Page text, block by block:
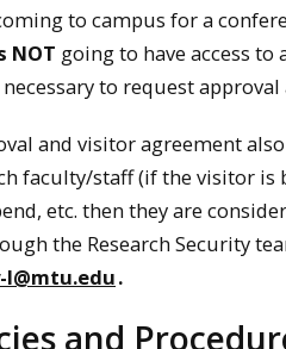
to campus for a
NOT going to have access
to request
and visitor agreement
faculty/staff (if the visitor is
etc. then they are
the Research Security
.
and